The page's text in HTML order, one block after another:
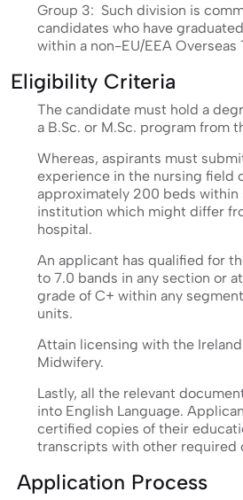
Group 3: Such division is
candidates who have
within a non-EU/EEA Overseas
Eligibility Criteria
The candidate must hold a
a B.Sc. or M.Sc. program from
Whereas, aspirants must
experience in the nursing field
approximately 200 beds within
institution which might differ
hospital.
An applicant has qualified for
to 7.0 bands in any section or
grade of C+ within any
units.
Attain licensing with the
Midwifery.
Lastly, all the relevant
into English Language.
certified copies of their
transcripts with other required
Application Process